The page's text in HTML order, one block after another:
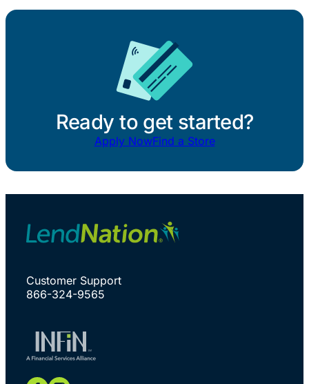
Ready to get started?
Apply NowFind a Store
Customer Support
866-324-9565